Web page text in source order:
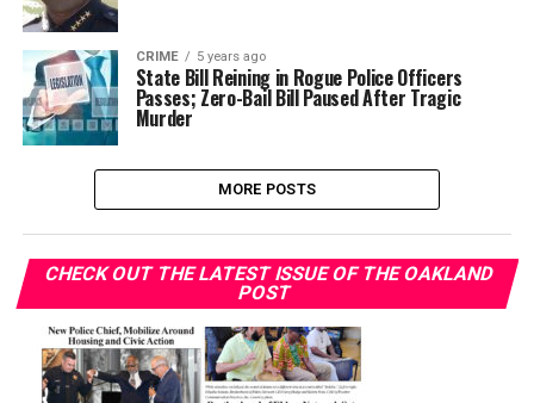
CRIME 5 years ago
State Bill Reining in Rogue Police Officers
Passes; Zero-Bail Bill Paused After Tragic
Murder
MORE POSTS
CHECK OUT THE LATEST ISSUE OF THE OAKLAND
POST